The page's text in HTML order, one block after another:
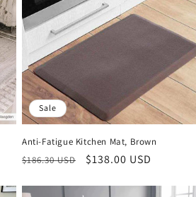
Sale
Anti-Fatigue Kitchen Mat, Brown
Regular
$186.30 USD
Sale
$138.00 USD